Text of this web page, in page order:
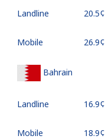
Landline ⁦20.5¢⁩
Mobile ⁦26.9¢⁩
Bahrain
Landline ⁦16.9¢⁩
Mobile ⁦18.9¢⁩